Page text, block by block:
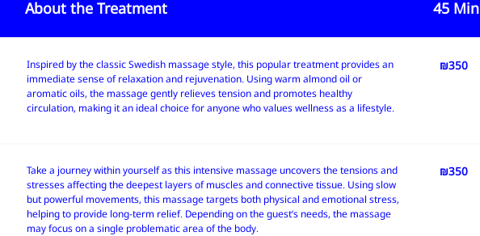
About the Treatment 45
About the Treatment
Inspired by the classic Swedish massage style, this popular treatment provides an
immediate sense of relaxation and rejuvenation. Using warm almond oil or
aromatic oils, the massage gently relieves tension and promotes healthy
circulation, making it an ideal choice for anyone who values wellness as a lifestyle.
45 Min'
₪350
About the Treatment
Take a journey within yourself as this intensive massage uncovers the tensions and
stresses affecting the deepest layers of muscles and connective tissue. Using slow
but powerful movements, this massage targets both physical and emotional stress,
helping to provide long-term relief. Depending on the guest’s needs, the massage
may focus on a single problematic area of the body.
45 Min'
₪350